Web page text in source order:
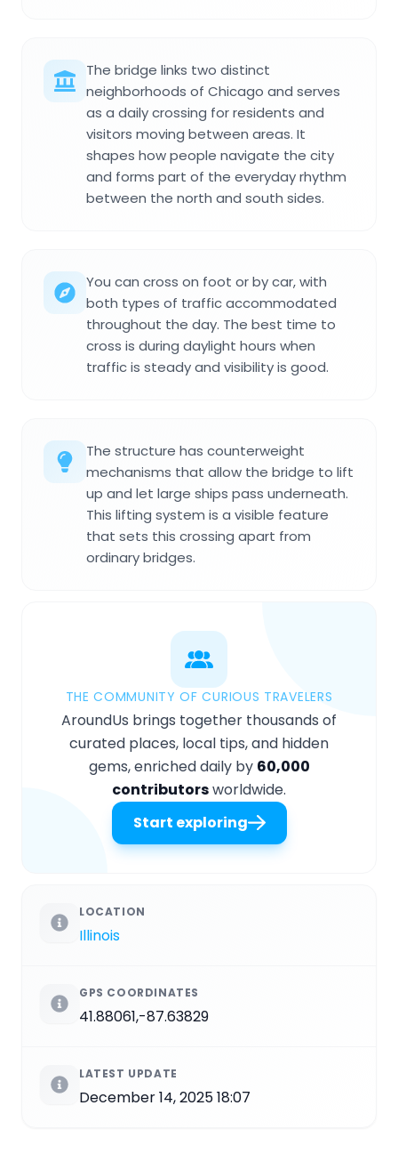
The bridge links two distinct
neighborhoods of Chicago and serves
as a daily crossing for residents and
visitors moving between areas. It
shapes how people navigate the city
and forms part of the everyday rhythm
between the north and south sides.
You can cross on foot or by car, with
both types of traffic accommodated
throughout the day. The best time to
cross is during daylight hours when
traffic is steady and visibility is good.
The structure has counterweight
mechanisms that allow the bridge to lift
up and let large ships pass underneath.
This lifting system is a visible feature
that sets this crossing apart from
ordinary bridges.
THE COMMUNITY OF CURIOUS TRAVELERS
AroundUs brings together thousands of
curated places, local tips, and hidden
gems, enriched daily by 60,000
contributorsworldwide.
Start exploring
LOCATION
Illinois
GPS COORDINATES
41.88061,-87.63829
LATEST UPDATE
December 14, 2025 18:07